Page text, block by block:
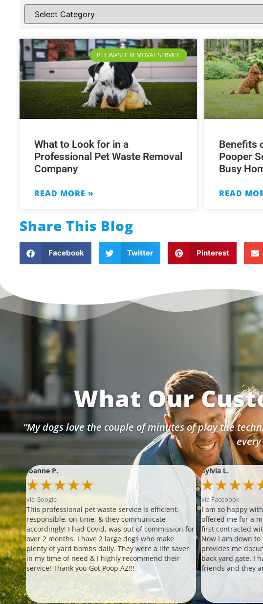
PET WASTE REMOVAL SERVICE
What to Look for in a
Professional Pet Waste Removal
Company
READ MORE »
Benefits
Pooper
Busy
READ
Share This Blog
Facebook Twitter Pinterest
What Our
“My dogs love the couple of minutes of play the
every
Joanne P.
★★★★★
via Google
This professional pet waste service is efficient,
responsible, on-time, & they communicate
accordingly! I had Covid, was out of commission for
over 2 months. I have 2 large dogs who make
plenty of yard bombs daily. They were a life saver
in my time of need & I highly recommend their
service! Thank you Got Poop AZ!!!
Sylvia L.
★★★★
via Facebook
I am so happy
offered me for a
first contracted
Now I am down
provides me
back yard gate. I
friends and they